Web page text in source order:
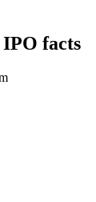
IPO facts